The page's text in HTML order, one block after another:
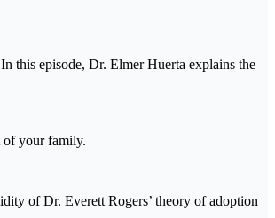
this episode, Dr. Elmer Huerta explains the
of your family.
of Dr. Everett Rogers’ theory of adoption